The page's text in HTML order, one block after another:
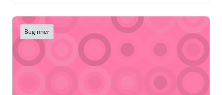
Beginner